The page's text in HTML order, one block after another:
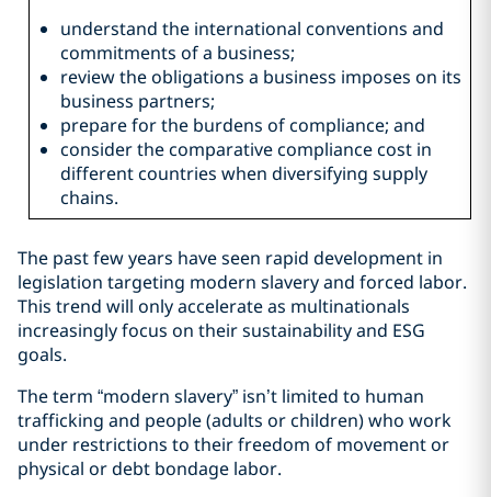
understand the international conventions and
commitments of a business;
review the obligations a business imposes on its
business partners;
prepare for the burdens of compliance; and
consider the comparative compliance cost in
different countries when diversifying supply
chains.
The past few years have seen rapid development in
legislation targeting modern slavery and forced labor.
This trend will only accelerate as multinationals
increasingly focus on their sustainability and ESG
goals.
The term “modern slavery” isn’t limited to human
trafficking and people (adults or children) who work
under restrictions to their freedom of movement or
physical or debt bondage labor.